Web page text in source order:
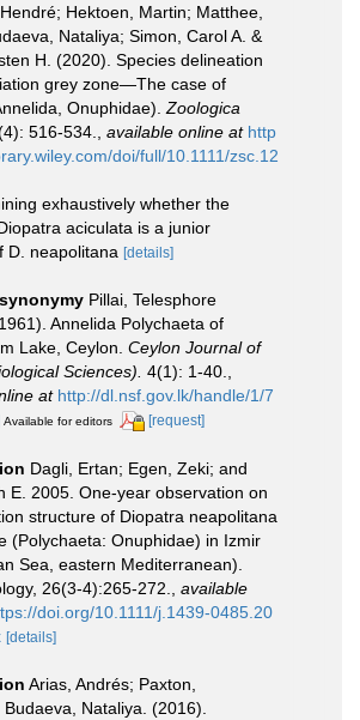
Hektoen, Martin; Matthee,
Nataliya; Simon, Carol A. &
H. (2020). Species delineation
grey zone—The case of
Onuphidae). Zoologica
516-534. available online at http
doi/full/10.1111/zsc.12
exhaustively whether the
aciculata is a junior
D. neapolitana [details]
Pillai, Telesphore
Annelida Polychaeta of
Lake, Ceylon. Ceylon Journal of
Sciences). 4(1): 1-40.
at http://dl.nsf.gov.lk/handle/1/7
Available for editors [request]
Dagli, Ertan; Egen, Zeki; and
E. 2005. One-year observation on
structure of Diopatra neapolitana
(Polychaeta: Onuphidae) in Izmir
Sea, eastern Mediterranean).
26(3-4):265-272.
available
doi.org/10.1111/j.1439-0485.20
[details]
Arias, Andrés; Paxton,
Nataliya. (2016).